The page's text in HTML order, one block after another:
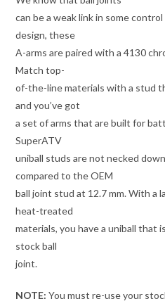
can be a weak link in some
design, these
A-arms are paired with a 4130
Match top-
of-the-line materials with a stud
and you’ve got
a set of arms that are built for
SuperATV
uniball studs are not necked
compared to the OEM
ball joint stud at 12.7 mm. With a
heat-treated
materials, you have a uniball that
stock ball
joint.
NOTE: You must re-use your